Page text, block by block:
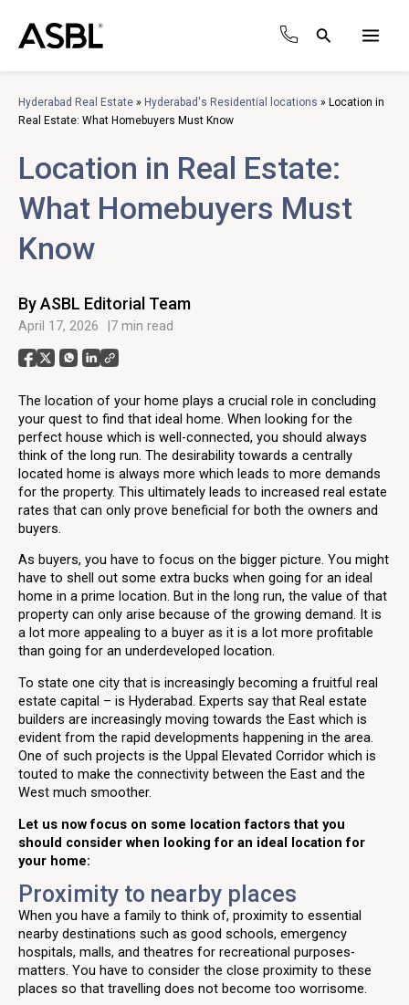
content
Search
Hyderabad Real Estate » Hyderabad's Residential locations » Location in
Real Estate: What Homebuyers Must Know
Location in Real Estate:
What Homebuyers Must
Know
By ASBL Editorial Team
April 17, 2026 7 min read
The location of your home plays a crucial role in concluding
your quest to find that ideal home. When looking for the
perfect house which is well-connected, you should always
think of the long run. The desirability towards a centrally
located home is always more which leads to more demands
for the property. This ultimately leads to increased real estate
rates that can only prove beneficial for both the owners and
buyers.
As buyers, you have to focus on the bigger picture. You might
have to shell out some extra bucks when going for an ideal
home in a prime location. But in the long run, the value of that
property can only arise because of the growing demand. It is
a lot more appealing to a buyer as it is a lot more profitable
than going for an underdeveloped location.
To state one city that is increasingly becoming a fruitful real
estate capital – is Hyderabad. Experts say that Real estate
builders are increasingly moving towards the East which is
evident from the rapid developments happening in the area.
One of such projects is the Uppal Elevated Corridor which is
touted to make the connectivity between the East and the
West much smoother.
Let us now focus on some location factors that you
should consider when looking for an ideal location for
your home:
Proximity to nearby places
When you have a family to think of, proximity to essential
nearby destinations such as good schools, emergency
hospitals, malls, and theatres for recreational purposes-
matters. You have to consider the close proximity to these
places so that travelling does not become too worrisome.